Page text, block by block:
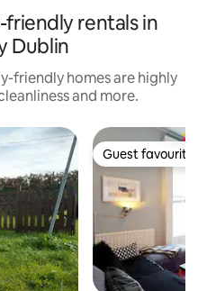
rentals in
Dublin
friendly homes are highly
and more.
Guest favourite
Guest favourite